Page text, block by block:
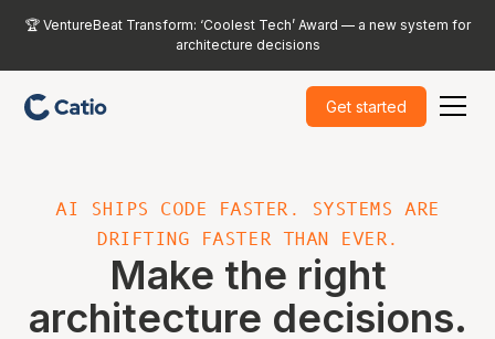
🏆 VentureBeat Transform: ‘Coolest Tech’ Award — a new system for
architecture decisions
Get started
AI SHIPS CODE FASTER. SYSTEMS ARE
DRIFTING FASTER THAN EVER.
Make the right
architecture decisions.